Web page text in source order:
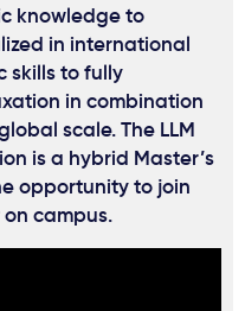
knowledge to
in international
skills to fully
in combination
scale. The LLM
is a hybrid Master’s
opportunity to join
campus.